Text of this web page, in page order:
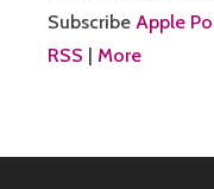
Subscribe Apple
RSS | More